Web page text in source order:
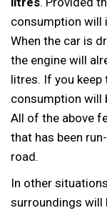
consumption will
When the car is
the engine will
litres. If you keep
consumption will
All of the above
that has been
road.
In other
surroundings will